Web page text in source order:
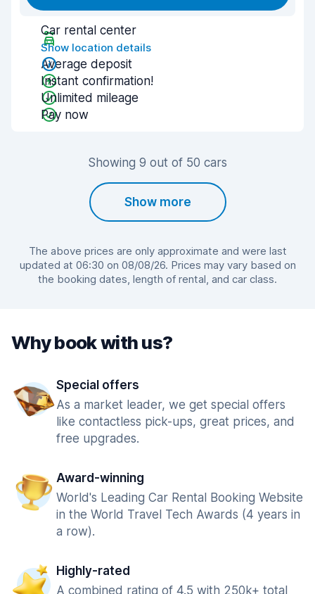
Car rental center
Show location details
Average deposit
Instant confirmation!
Unlimited mileage
Pay now
Showing 9 out of 50 cars
Show more
The above prices are only approximate and were last
updated at 06:30 on 08/08/26. Prices may vary based on
the booking dates, length of rental, and car class.
Why book with us?
Special offers
As a market leader, we get special offers
like contactless pick-ups, great prices, and
free upgrades.
Award-winning
World's Leading Car Rental Booking Website
in the World Travel Tech Awards (4 years in
a row).
Highly-rated
A combined rating of 4.5 with 250k+ total